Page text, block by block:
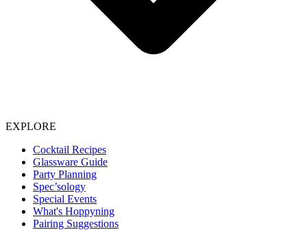
EXPLORE
Cocktail Recipes
Glassware Guide
Party Planning
Spec’sology
Special Events
What's Hoppyning
Pairing Suggestions